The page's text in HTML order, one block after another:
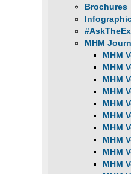
Brochures
MHM
MHM
MHM
MHM
MHM
MHM
MHM
MHM
MHM
MHM
MHM